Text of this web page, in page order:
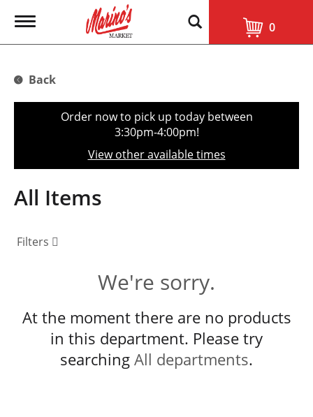
T
g
e
t
o
n
0
Back
Order now to pick up today between
3:30pm-4:00pm!
View other available times
All Items
Filters
We're sorry.
At the moment there are no products
in this department. Please try
searching All departments.